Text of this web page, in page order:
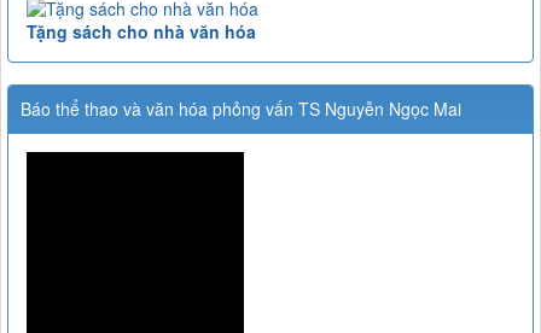
Tặng sách cho nhà văn hóa
Báo thể thao và văn hóa phỏng vấn TS Nguyễn Ngọc Mai